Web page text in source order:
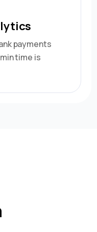
payments
time is